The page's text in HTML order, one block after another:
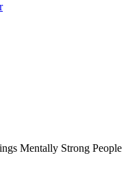
Mentally Strong People